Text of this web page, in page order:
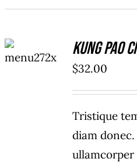
CART
/
Kung Pao
$32.00
Tristique
diam